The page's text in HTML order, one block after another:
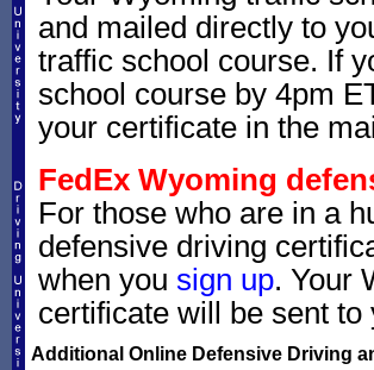
and mailed directly to
traffic school course. If
school course by 4pm
your certificate in the
FedEx Wyoming
For those who are in a
defensive driving
when you sign up. Your
certificate will be sent
Additional Online Defensive Driving